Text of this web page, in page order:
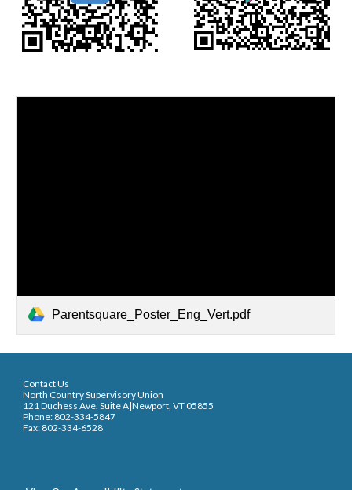
Parentsquare_Poster_Eng_Vert.pdf
Contact Us
North Country Supervisory Union
121 Duchess Ave. Suite A|Newport, VT 05855
Phone: 802-334-5847
Fax: 802-334-6528